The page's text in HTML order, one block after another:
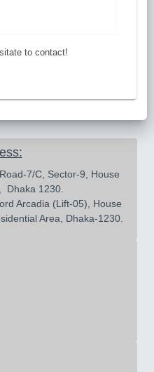
to contact!
Dhaka 1230.
Arcadia (Lift-05), House
Area, Dhaka-1230.